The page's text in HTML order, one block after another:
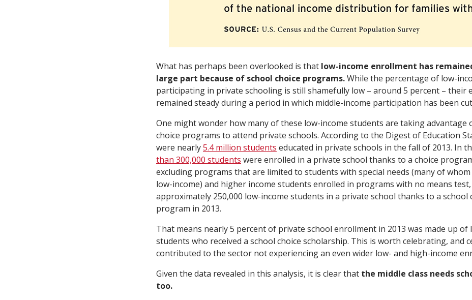
What has perhaps been overlooked is that low-income enrollment has
large part because of school choice programs.While the percentage of low-
participating in private schooling is still shamefully low – around 5 percent – their
remained steady during a period in which middle-income participation has been
One might wonder how many of these low-income students are taking advantage
choice programs to attend private schools. According to the Digest of Education
were nearly5.4 million students educated in private schools in the fall of 2013. In
than 300,000 students were enrolled in a private school thanks to a choice
excluding programs that are limited to students with special needs (many of whom
low-income) and higher income students enrolled in programs with no means
approximately 250,000 low-income students in a private school thanks to a school
program in 2013.
That means nearly 5 percent of private school enrollment in 2013 was made up of
students who received a school choice scholarship. This is worth celebrating, and
contributed to the sector not experiencing an even wider low- and high-income
Given the data revealed in this analysis, it is clear that the middle class needs
too.